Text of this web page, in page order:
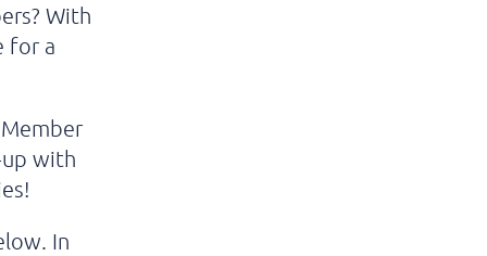
With
for a
up with
In